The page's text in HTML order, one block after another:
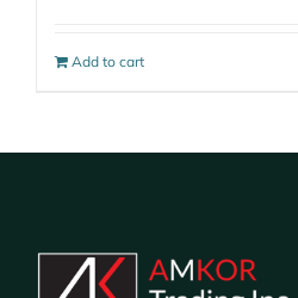
Add to cart